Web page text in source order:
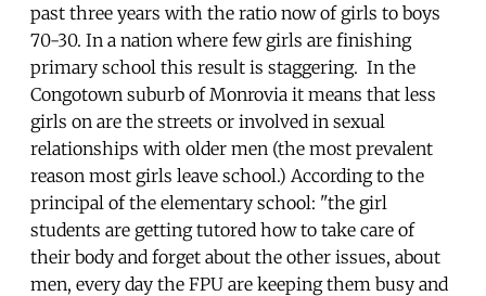
past three years with the ratio now of girls to boys
70-30. In a nation where few girls are finishing
primary school this result is staggering. In the
Congotown suburb of Monrovia it means that less
girls on are the streets or involved in sexual
relationships with older men (the most prevalent
reason most girls leave school.) According to the
principal of the elementary school: "the girl
students are getting tutored how to take care of
their body and forget about the other issues, about
men, every day the FPU are keeping them busy and